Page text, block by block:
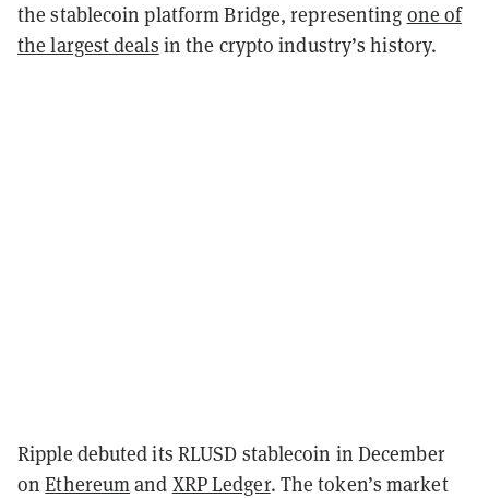
the stablecoin platform Bridge, representing one of
the largest deals in the crypto industry’s history.
Ripple debuted its RLUSD stablecoin in December
onEthereumand XRP Ledger. The token’s market